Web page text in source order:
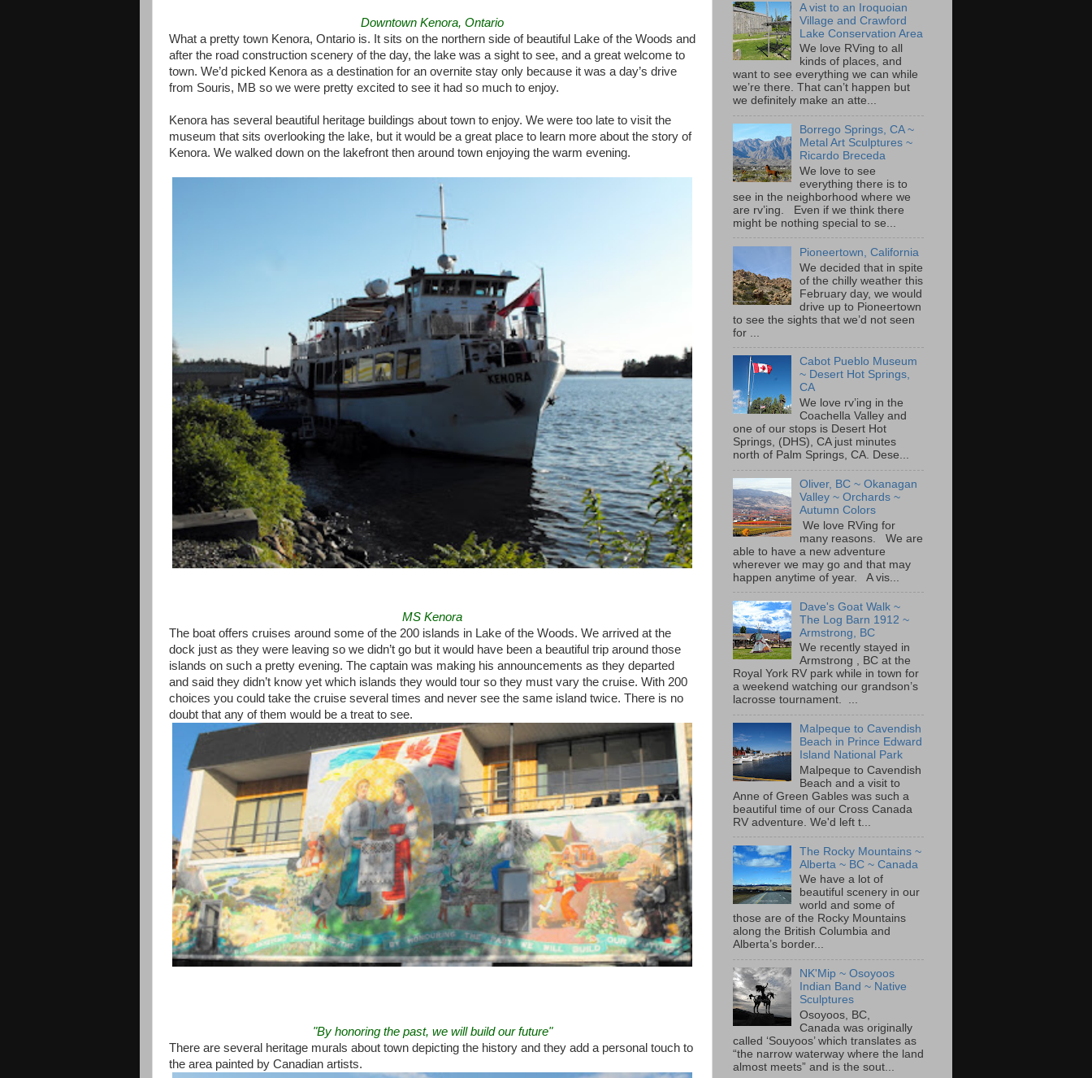
Downtown Kenora, Ontario
What a pretty town Kenora, Ontario is. It sits on the northern side of beautiful Lake of the Woods and
after the road construction scenery of the day, the lake was a sight to see, and a great welcome to
town. We’d picked Kenora as a destination for an overnite stay only because it was a day’s drive
from Souris, MB so we were pretty excited to see it had so much to enjoy.
Kenora has several beautiful heritage buildings about town to enjoy. We were too late to visit the
museum that sits overlooking the lake, but it would be a great place to learn more about the story of
Kenora. We walked down on the lakefront then around town enjoying the warm evening.
MS Kenora
The boat offers cruises around some of the 200 islands in Lake of the Woods. We arrived at the
dock just as they were leaving so we didn’t go but it would have been a beautiful trip around those
islands on such a pretty evening. The captain was making his announcements as they departed
and said they didn’t know yet which islands they would tour so they must vary the cruise. With 200
choices you could take the cruise several times and never see the same island twice. There is no
doubt that any of them would be a treat to see.
"By honoring the past, we will build our future"
There are several heritage murals about town depicting the history and they add a personal touch to
the area painted by Canadian artists.
A vist to an Iroquoian
Village and Crawford
Lake Conservation Area
We love RVing to all
kinds of places, and
want to see everything we can while
we’re there. That can’t happen but
we definitely make an atte...
Borrego Springs, CA ~
Metal Art Sculptures ~
Ricardo Breceda
We love to see
everything there is to
see in the neighborhood where we
are rv’ing. Even if we think there
might be nothing special to se...
Pioneertown, California
We decided that in spite
of the chilly weather this
February day, we would
drive up to Pioneertown
to see the sights that we’d not seen
for ...
Cabot Pueblo Museum
~ Desert Hot Springs,
CA
We love rv’ing in the
Coachella Valley and
one of our stops is Desert Hot
Springs, (DHS), CA just minutes
north of Palm Springs, CA. Dese...
Oliver, BC ~ Okanagan
Valley ~ Orchards ~
Autumn Colors
We love RVing for
many reasons. We are
able to have a new adventure
wherever we may go and that may
happen anytime of year. A vis...
Dave's Goat Walk ~
The Log Barn 1912 ~
Armstrong, BC
We recently stayed in
Armstrong , BC at the
Royal York RV park while in town for
a weekend watching our grandson’s
lacrosse tournament. ...
Malpeque to Cavendish
Beach in Prince Edward
Island National Park
Malpeque to Cavendish
Beach and a visit to
Anne of Green Gables was such a
beautiful time of our Cross Canada
RV adventure. We'd left t...
The Rocky Mountains ~
Alberta ~ BC ~ Canada
We have a lot of
beautiful scenery in our
world and some of
those are of the Rocky Mountains
along the British Columbia and
Alberta’s border...
NK'Mip ~ Osoyoos
Indian Band ~ Native
Sculptures
Osoyoos, BC,
Canada was originally
called ‘Souyoos’ which translates as
“the narrow waterway where the land
almost meets” and is the sout...